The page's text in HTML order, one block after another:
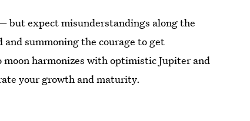
expect misunderstandings along the
summoning the courage to get
harmonizes with optimistic Jupiter and
your growth and maturity.